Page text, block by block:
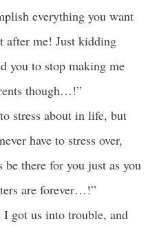
everything you want
after me! Just kidding
you to stop making me
though…!”
stress about in life, but
have to stress over,
there for you just as you
are forever…!”
I got us into trouble, and